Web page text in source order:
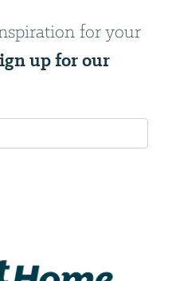
for your
up for our